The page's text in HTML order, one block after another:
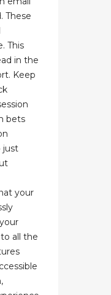
These
This
in the
Keep
bets
just
your
all the